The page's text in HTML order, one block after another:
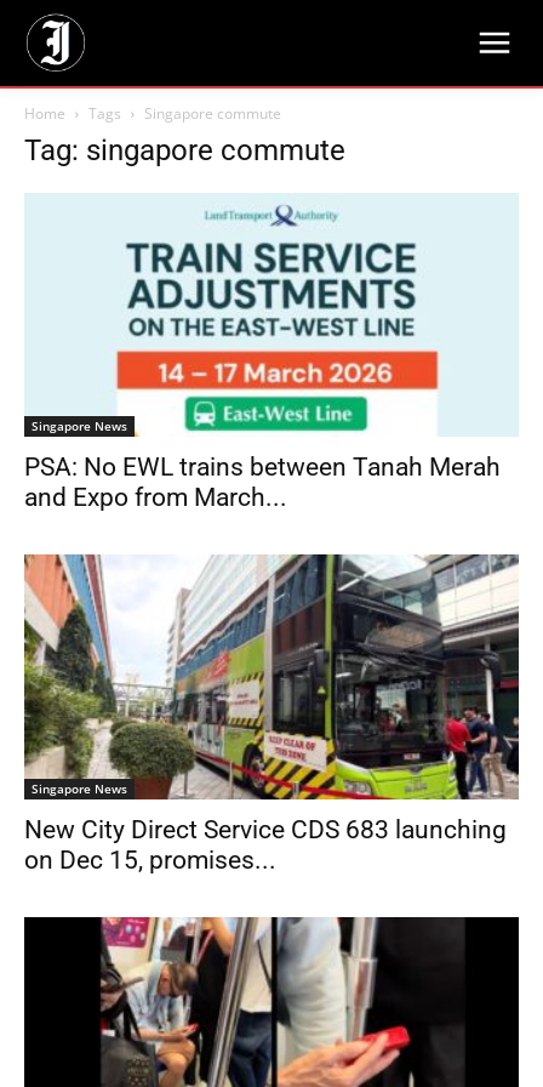
Home Tags Singapore commute
Tag: singapore commute
Singapore News
PSA: No EWL trains between Tanah Merah
and Expo from March...
Singapore News
New City Direct Service CDS 683 launching
on Dec 15, promises...